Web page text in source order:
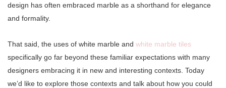
design has often embraced marble as a shorthand for elegance
and formality.
That said, the uses of white marble and white marble tiles
specifically go far beyond these familiar expectations with many
designers embracing it in new and interesting contexts. Today
we’d like to explore those contexts and talk about how you could